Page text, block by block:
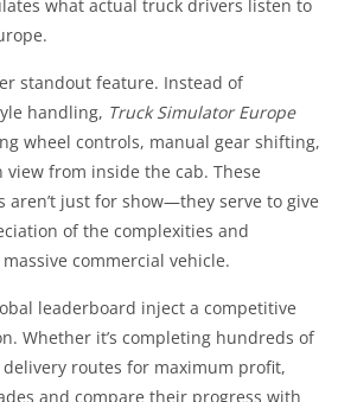
what actual truck drivers listen to
standout feature. Instead of
handling, Truck Simulator Europe
wheel controls, manual gear shifting,
from inside the cab. These
aren’t just for show—they serve to give
of the complexities and
commercial vehicle.
leaderboard inject a competitive
Whether it’s completing hundreds of
routes for maximum profit,
and compare their progress with